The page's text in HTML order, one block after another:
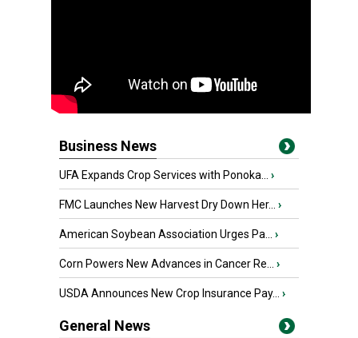
Business News
UFA Expands Crop Services with Ponoka... ›
FMC Launches New Harvest Dry Down Her... ›
American Soybean Association Urges Pa... ›
Corn Powers New Advances in Cancer Re... ›
USDA Announces New Crop Insurance Pay... ›
General News